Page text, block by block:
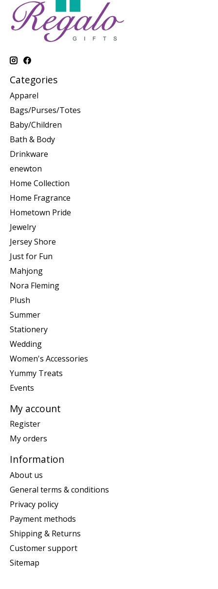
Categories
Apparel
Bags/Purses/Totes
Baby/Children
Bath & Body
Drinkware
enewton
Home Collection
Home Fragrance
Hometown Pride
Jewelry
Jersey Shore
Just for Fun
Mahjong
Nora Fleming
Plush
Summer
Stationery
Wedding
Women's Accessories
Yummy Treats
Events
My account
Register
My orders
Information
About us
General terms & conditions
Privacy policy
Payment methods
Shipping & Returns
Customer support
Sitemap